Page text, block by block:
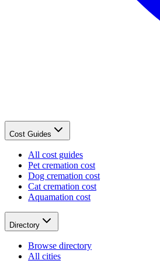
Cost Guides
All cost guides
Pet cremation cost
Dog cremation cost
Cat cremation cost
Aquamation cost
Directory
Browse directory
All cities